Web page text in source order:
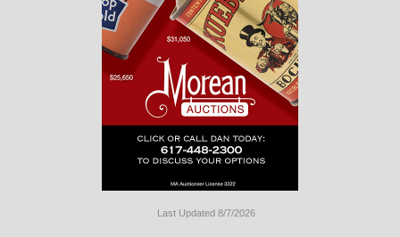
Last Updated 8/7/2026